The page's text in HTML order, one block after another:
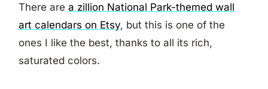
There area zillion National Park-themed wall
art calendars on Etsy, but this is one of the
ones I like the best, thanks to all its rich,
saturated colors.